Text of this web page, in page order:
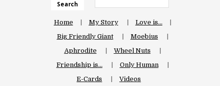
Search
Home My Story
Love is…
Big Friendly Giant
Moebius
Aphrodite
Wheel Nuts
Friendship is…
Only Human
E-Cards
Videos